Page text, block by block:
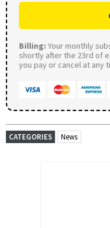
Billing: Your monthly
shortly after the 23rd of
you pay or cancel at any
CATEGORIES News